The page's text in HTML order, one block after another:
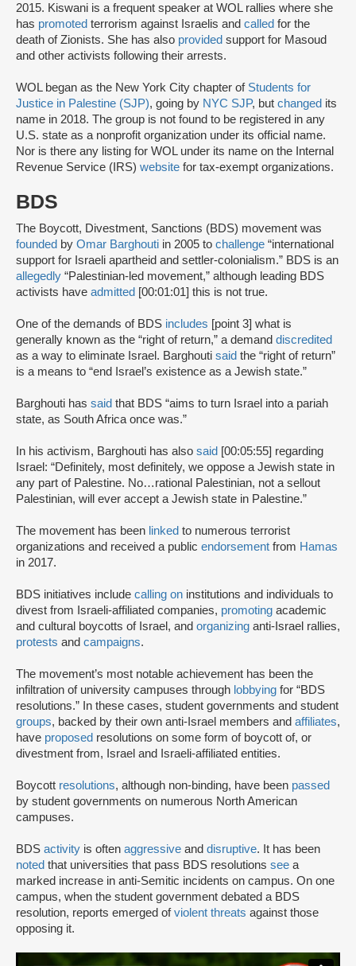
2015. Kiswani is a frequent speaker at WOL rallies where she
has promoted terrorism against Israelis and called for the
death of Zionists. She has also provided support for Masoud
and other activists following their arrests.
WOL began as the New York City chapter of Students for
Justice in Palestine (SJP), going by NYC SJP, but changed its
name in 2018. The group is not found to be registered in any
U.S. state as a nonprofit organization under its official name.
Nor is there any listing for WOL under its name on the Internal
Revenue Service (IRS) website for tax-exempt organizations.
BDS
The Boycott, Divestment, Sanctions (BDS) movement was
founded by Omar Barghouti in 2005 to challenge “international
support for Israeli apartheid and settler-colonialism.” BDS is an
allegedly “Palestinian-led movement,” although leading BDS
activists have admitted [00:01:01] this is not true.
One of the demands of BDS includes [point 3] what is
generally known as the “right of return,” a demand discredited
as a way to eliminate Israel. Barghouti said the “right of return”
is a means to “end Israel’s existence as a Jewish state.”
Barghouti has said that BDS “aims to turn Israel into a pariah
state, as South Africa once was.”
In his activism, Barghouti has also said [00:05:55] regarding
Israel: “Definitely, most definitely, we oppose a Jewish state in
any part of Palestine. No…rational Palestinian, not a sellout
Palestinian, will ever accept a Jewish state in Palestine.”
The movement has been linked to numerous terrorist
organizations and received a public endorsement from Hamas
in 2017.
BDS initiatives include calling on institutions and individuals to
divest from Israeli-affiliated companies, promoting academic
and cultural boycotts of Israel, and organizing anti-Israel rallies,
protests and campaigns.
The movement’s most notable achievement has been the
infiltration of university campuses through lobbying for “BDS
resolutions.” In these cases, student governments and student
groups, backed by their own anti-Israel members and affiliates,
have proposed resolutions on some form of boycott of, or
divestment from, Israel and Israeli-affiliated entities.
Boycott resolutions, although non-binding, have been passed
by student governments on numerous North American
campuses.
BDS activity is often aggressive and disruptive. It has been
noted that universities that pass BDS resolutions see a
marked increase in anti-Semitic incidents on campus. On one
campus, when the student government debated a BDS
resolution, reports emerged ofviolent threats against those
opposing it.